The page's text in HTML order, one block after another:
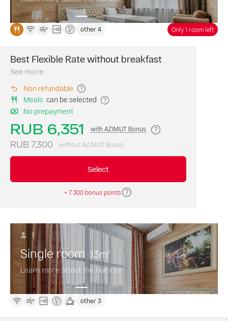
fare.
other 4 Only 1 room left
Best Flexible Rate without breakfast
is
points
are
awarded
for
booking
this
fare.
See more
Non refundable
Meals: can be selected
No prepayment
RUB 6,351 with AZIMUT Bonus
RUB 7,300 without AZIMUT Bonus
Select
+ 7 300 bonus points
1
Single room 13m2
Learn more about the number
other 3